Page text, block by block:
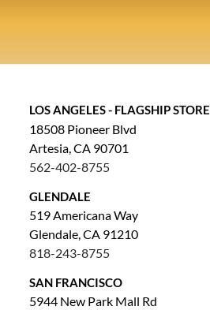
LOS ANGELES - FLAGSHIP STORE
18508 Pioneer Blvd
Artesia, CA 90701
562-402-8755
GLENDALE
519 Americana Way
Glendale, CA 91210
818-243-8755
SAN FRANCISCO
5944 New Park Mall Rd